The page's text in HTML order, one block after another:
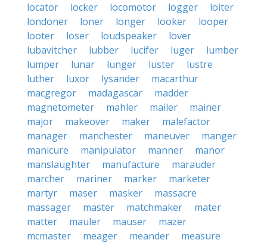
locator
locker locomotor logger
loiter
londoner
loner longer looker
looper
looter
loser loudspeaker
lover
lubavitcher
lubber lucifer luger
lumber
lumper
lunar lunger luster
lustre
luther
luxor lysander
macarthur
macgregor
madagascar
madder
magnetometer
mahler mailer
mainer
major
makeover maker
malefactor
manager
manchester maneuver
manger
manicure
manipulator manner
manor
manslaughter
manufacture
marauder
marcher
mariner marker
marketer
martyr
maser masker
massacre
massager
master matchmaker
mater
matter
mauler mauser
mazer
mcmaster
meager meander
measure